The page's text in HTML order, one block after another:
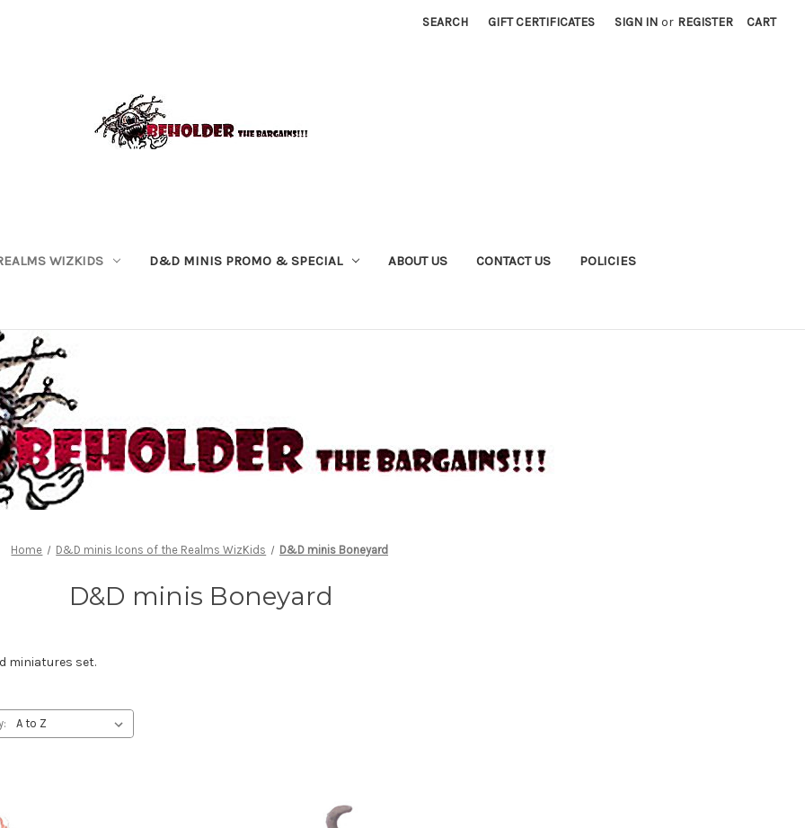
SEARCH GIFT CERTIFICATES SIGN IN or REGISTER CART
WIZKIDS D&D MINIS PROMO & SPECIAL ABOUT US CONTACT US POLICIES
Home D&D minis Icons of the Realms WizKids D&D minis Boneyard
D&D minis Boneyard
miniatures set.